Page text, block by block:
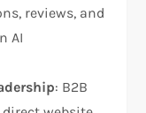
reviews, and
AI
: B2B